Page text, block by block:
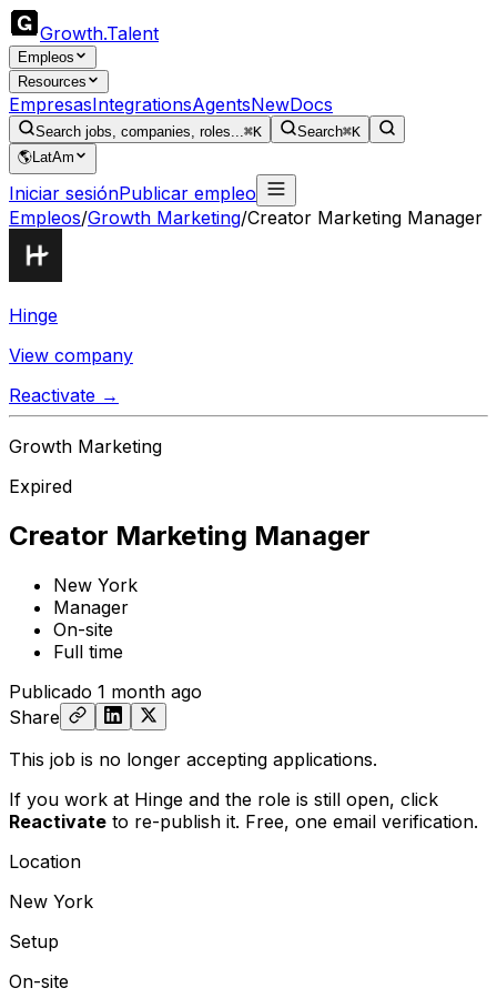
Growth.Talent
Empleos
Resources
EmpresasIntegrationsAgentsNewDocs
Search jobs, companies, roles...⌘K Search⌘K
🌎LatAm
Iniciar sesiónPublicar empleo
Empleos/Growth Marketing/Creator Marketing Manager
Hinge
View company
Reactivate →
Growth Marketing
Expired
Creator Marketing Manager
New York
Manager
On-site
Full time
Publicado 1 month ago
Share
This job is no longer accepting applications.
If you work at Hinge and the role is still open, click
Reactivate to re-publish it. Free, one email verification.
Location
New York
Setup
On-site